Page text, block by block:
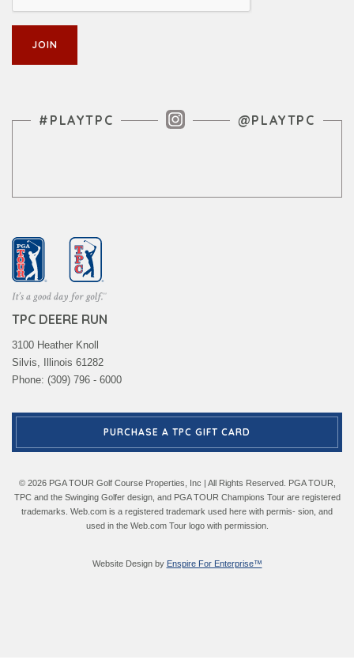
Instagram Feed
#PLAYTPC @PLAYTPC
TPC DEERE RUN
3100 Heather Knoll
Silvis, Illinois 61282
Phone: (309) 796 - 6000
PURCHASE A TPC GIFT CARD
© 2026 PGA TOUR Golf Course Properties, Inc | All Rights Reserved. PGA TOUR,
TPC and the Swinging Golfer design, and PGA TOUR Champions Tour are registered
trademarks. Web.com is a registered trademark used here with permis- sion, and
used in the Web.com Tour logo with permission.
Website Design by Enspire For Enterprise™